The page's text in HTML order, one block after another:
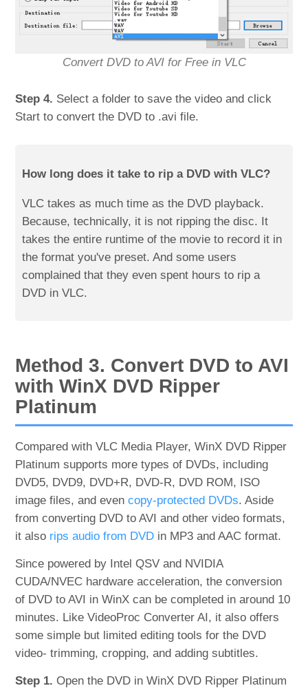
Convert DVD to AVI for Free in VLC
Step 4. Select a folder to save the video and click
Start to convert the DVD to .avi file.
How long does it take to rip a DVD with VLC?
VLC takes as much time as the DVD playback.
Because, technically, it is not ripping the disc. It
takes the entire runtime of the movie to record it in
the format you've preset. And some users
complained that they even spent hours to rip a
DVD in VLC.
Method 3. Convert DVD to AVI
with WinX DVD Ripper
Platinum
Compared with VLC Media Player, WinX DVD Ripper
Platinum supports more types of DVDs, including
DVD5, DVD9, DVD+R, DVD-R, DVD ROM, ISO
image files, and evencopy-protected DVDs. Aside
from converting DVD to AVI and other video formats,
it also rips audio from DVD in MP3 and AAC format.
Since powered by Intel QSV and NVIDIA
CUDA/NVEC hardware acceleration, the conversion
of DVD to AVI in WinX can be completed in around 10
minutes. Like VideoProc Converter AI, it also offers
some simple but limited editing tools for the DVD
video- trimming, cropping, and adding subtitles.
Step 1. Open the DVD in WinX DVD Ripper Platinum